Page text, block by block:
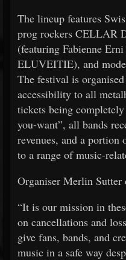
The lineup features
prog rockers
(featuring Fabienne
ELUVEITIE), and
The festival is
accessibility to all
tickets being
you-want”, all bands
revenues, and a portion
to a range of music-
Organiser Merlin Sutter
“It is our mission in
on cancellations and
give fans, bands, and
music in a safe way